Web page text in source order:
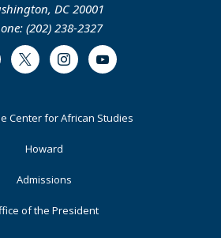
DC 20001
(202) 238-2327
Twitter InstagramYoutube
Center for African Studies
Howard
Admissions
of the President